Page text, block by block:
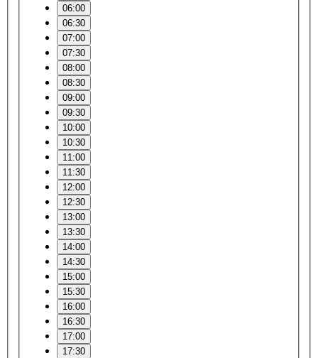
06:00
06:30
07:00
07:30
08:00
08:30
09:00
09:30
10:00
10:30
11:00
11:30
12:00
12:30
13:00
13:30
14:00
14:30
15:00
15:30
16:00
16:30
17:00
17:30